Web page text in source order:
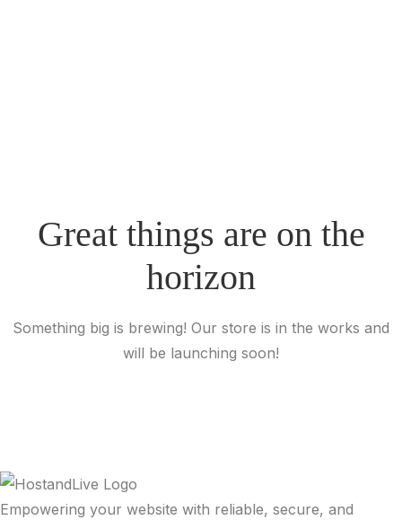
Great things are on the
horizon
Something big is brewing! Our store is in the works and
will be launching soon!
Empowering your website with reliable, secure, and